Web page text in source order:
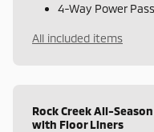
4-Way Power
All included items
Rock Creek All-
with Floor Liners